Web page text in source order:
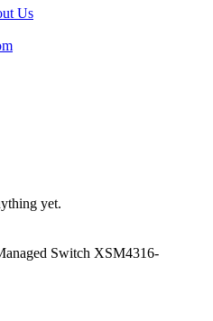
Us
yet.
Switch XSM4316-